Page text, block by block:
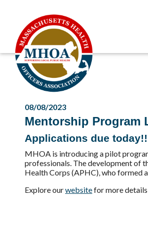
08/08/2023
Mentorship Program
Applications due today!!
MHOA is introducing a pilot
professionals. The development of
Health Corps (APHC), who formed
Explore ourwebsitefor more